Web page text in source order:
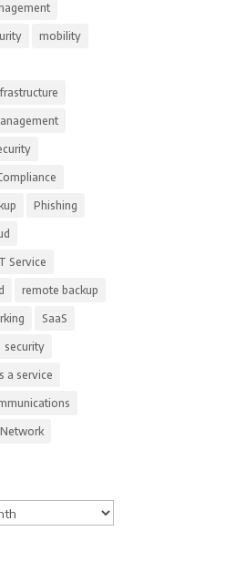
mobility
Phishing
Service
remote backup
SaaS
security
a service